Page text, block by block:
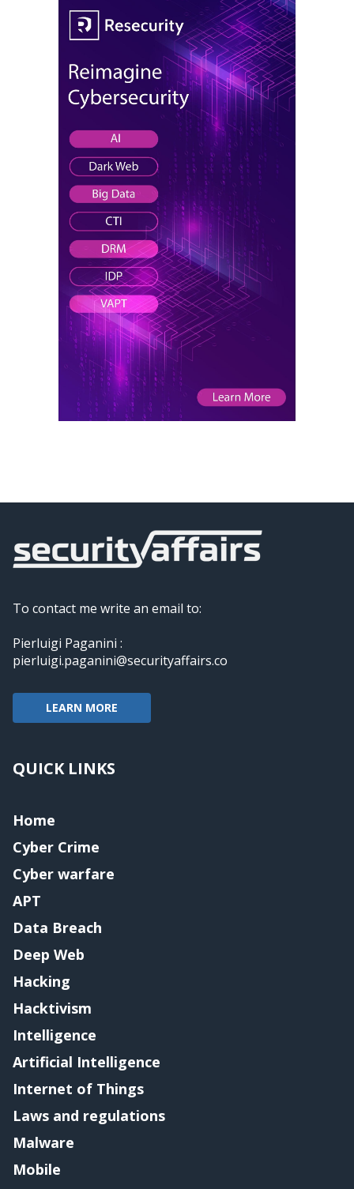
To contact me write an email to:
Pierluigi Paganini :
pierluigi.paganini@securityaffairs.co
LEARN MORE
QUICK LINKS
Home
Cyber Crime
Cyber warfare
APT
Data Breach
Deep Web
Hacking
Hacktivism
Intelligence
Artificial Intelligence
Internet of Things
Laws and regulations
Malware
Mobile